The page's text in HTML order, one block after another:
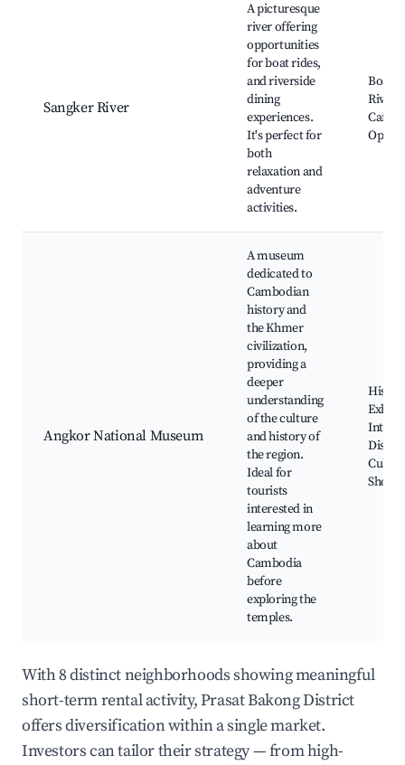
Sangker River
A picturesque
river offering
opportunities
for boat rides,
and riverside
dining
experiences.
It's perfect for
both
relaxation and
adventure
activities.
Boat
Cafes,
Angkor National Museum
A museum
dedicated to
Cambodian
history and
the Khmer
civilization,
providing a
deeper
understanding
of the culture
and history of
the region.
Ideal for
tourists
interested in
learning more
about
Cambodia
before
exploring the
temples.
Shows
With 8 distinct neighborhoods showing meaningful
short-term rental activity, Prasat Bakong District
offers diversification within a single market.
Investors can tailor their strategy — from high-